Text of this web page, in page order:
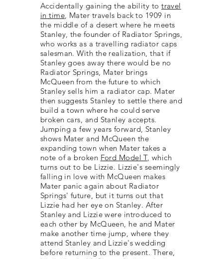
Accidentally gaining the ability totravel
in time , Mater travels back to 1909 in
the middle of a desert where he meets
Stanley, the founder of Radiator Springs,
who works as a travelling radiator caps
salesman. With the realization, that if
Stanley goes away there would be no
Radiator Springs, Mater brings
McQueen from the future to which
Stanley sells him a radiator cap. Mater
then suggests Stanley to settle there and
build a town where he could serve
broken cars, and Stanley accepts.
Jumping a few years forward, Stanley
shows Mater and McQueen the
expanding town when Mater takes a
note of a broken Ford Model T, which
turns out to be Lizzie. Lizzie's seemingly
falling in love with McQueen makes
Mater panic again about Radiator
Springs' future, but it turns out that
Lizzie had her eye on Stanley. After
Stanley and Lizzie were introduced to
each other by McQueen, he and Mater
make another time jump, where they
attend Stanley and Lizzie's wedding
before returning to the present. There,